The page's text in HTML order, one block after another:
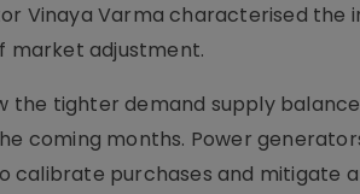
Vinaya Varma characterised the
market adjustment.
the tighter demand supply
coming months. Power
purchases and mitigate